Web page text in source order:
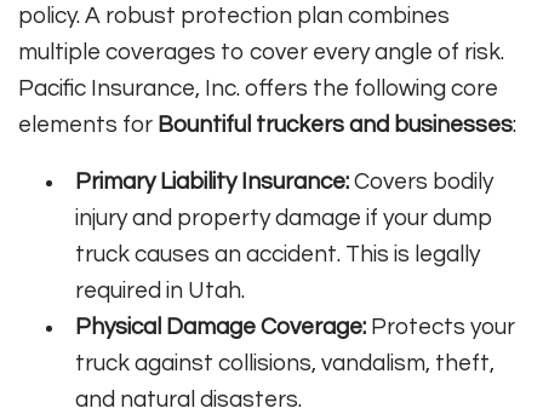
policy. A robust protection plan combines
multiple coverages to cover every angle of risk.
Pacific Insurance, Inc. offers the following core
elements for Bountiful truckers and businesses:
Primary Liability Insurance: Covers bodily
injury and property damage if your dump
truck causes an accident. This is legally
required in Utah.
Physical Damage Coverage: Protects your
truck against collisions, vandalism, theft,
and natural disasters.